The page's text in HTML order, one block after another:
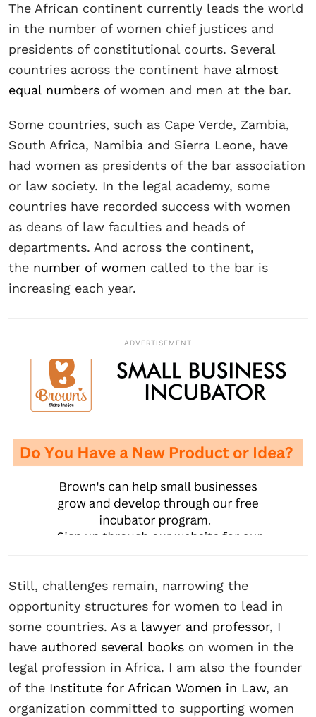
The African continent currently leads the world
in the number of women chief justices and
presidents of constitutional courts. Several
countries across the continent have almost
equal numbers of women and men at the bar.
Some countries, such as Cape Verde, Zambia,
South Africa, Namibia and Sierra Leone, have
had women as presidents of the bar association
or law society. In the legal academy, some
countries have recorded success with women
as deans of law faculties and heads of
departments. And across the continent,
the number of women called to the bar is
increasing each year.
ADVERTISEMENT
Still, challenges remain, narrowing the
opportunity structures for women to lead in
some countries. As a lawyer and professor, I
have authored several books on women in the
legal profession in Africa. I am also the founder
of the Institute for African Women in Law, an
organization committed to supporting women